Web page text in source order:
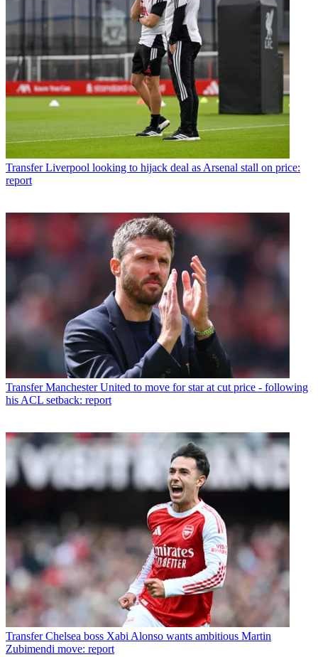
Transfer Liverpool looking to hijack deal as Arsenal stall on price:
report
Transfer Manchester United to move for star at cut price - following
his ACL setback: report
Transfer Chelsea boss Xabi Alonso wants ambitious Martin
Zubimendi move: report